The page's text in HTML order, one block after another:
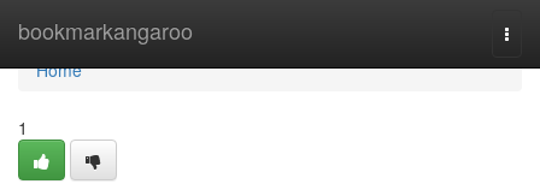
bookmarkangaroo
Home
Home
1